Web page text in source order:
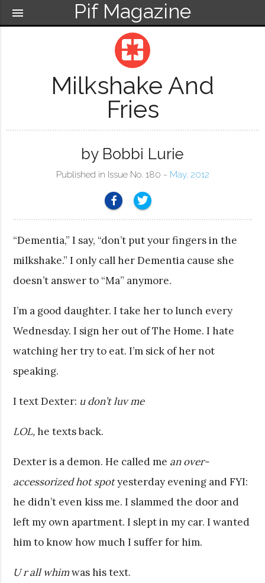
Pif Magazine
menu
pages
Milkshake And
Fries
by Bobbi Lurie
Published in Issue No. 180 ~ May, 2012
“Dementia,” I say, “don’t put your fingers in the
milkshake.” I only call her Dementia cause she
doesn’t answer to “Ma” anymore.
I’m a good daughter. I take her to lunch every
Wednesday. I sign her out of The Home. I hate
watching her try to eat. I’m sick of her not
speaking.
I text Dexter: u don’t luv me
LOL,he texts back.
Dexter is a demon. He called me an over-
accessorized hot spotyesterday evening and FYI:
he didn’t even kiss me. I slammed the door and
left my own apartment. I slept in my car. I wanted
him to know how much I suffer for him.
U r all whimwas his text.